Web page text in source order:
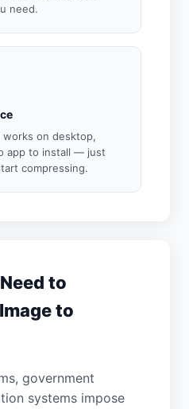
need.
works on desktop,
app to install — just
compressing.
to
to
government
systems impose